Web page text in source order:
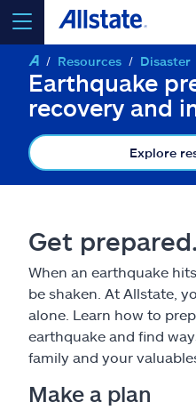
select a product to
go
Insurance & more
Resources
Claims
Resources Disaster
Earthquake
recovery and
Explore
Get prepared.
When an earthquake
be shaken. At Allstate,
alone. Learn how to
earthquake and find
family and your
Make a plan